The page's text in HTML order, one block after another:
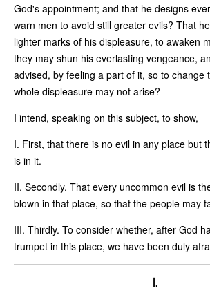
God's appointment; and that he designs
warn men to avoid still greater evils? That
lighter marks of his displeasure, to awaken
they may shun his everlasting vengeance,
advised, by feeling a part of it, so to change
whole displeasure may not arise?
I intend, speaking on this subject, to show,
I. First, that there is no evil in any place but
is in it.
II. Secondly. That every uncommon evil is
blown in that place, so that the people may
III. Thirdly. To consider whether, after God
trumpet in this place, we have been duly
I.